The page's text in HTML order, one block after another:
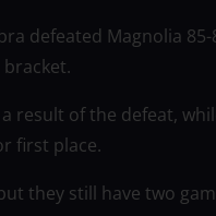
defeated Magnolia 85-
result of the defeat,
first place.
they still have two